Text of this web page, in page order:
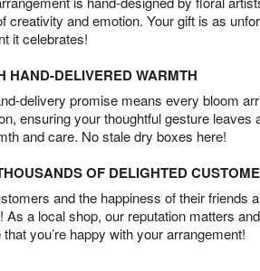
creativity and emotion. Your gift is as
it celebrates!
HAND-DELIVERED WARMTH
delivery promise means every bloom
ensuring your thoughtful gesture leaves
and care. No stale dry boxes here!
OF DELIGHTED
and the happiness of their friends
As a local shop, our reputation matters
you’re happy with your arrangement!